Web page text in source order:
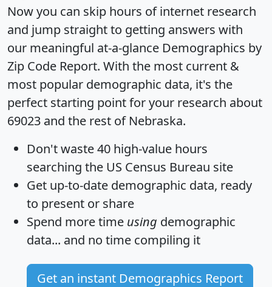
Now you can skip hours of internet research
and jump straight to getting answers with
our meaningful at-a-glance Demographics by
Zip Code Report. With the most current &
most popular demographic data, it's the
perfect starting point for your research about
69023 and the rest of Nebraska.
Don't waste 40 high-value hours
searching the US Census Bureau site
Get up-to-date demographic data, ready
to present or share
Spend more time using demographic
data... and no time compiling it
Get an instant Demographics Report